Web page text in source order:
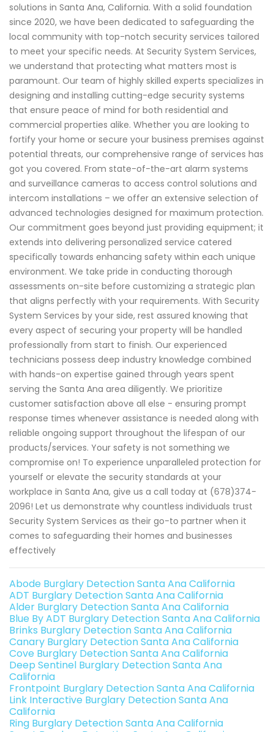
solutions in Santa Ana, California. With a solid foundation
since 2020, we have been dedicated to safeguarding the
local community with top-notch security services tailored
to meet your specific needs. At Security System Services,
we understand that protecting what matters most is
paramount. Our team of highly skilled experts specializes in
designing and installing cutting-edge security systems
that ensure peace of mind for both residential and
commercial properties alike. Whether you are looking to
fortify your home or secure your business premises against
potential threats, our comprehensive range of services has
got you covered. From state-of-the-art alarm systems
and surveillance cameras to access control solutions and
intercom installations – we offer an extensive selection of
advanced technologies designed for maximum protection.
Our commitment goes beyond just providing equipment; it
extends into delivering personalized service catered
specifically towards enhancing safety within each unique
environment. We take pride in conducting thorough
assessments on-site before customizing a strategic plan
that aligns perfectly with your requirements. With Security
System Services by your side, rest assured knowing that
every aspect of securing your property will be handled
professionally from start to finish. Our experienced
technicians possess deep industry knowledge combined
with hands-on expertise gained through years spent
serving the Santa Ana area diligently. We prioritize
customer satisfaction above all else - ensuring prompt
response times whenever assistance is needed along with
reliable ongoing support throughout the lifespan of our
products/services. Your safety is not something we
compromise on! To experience unparalleled protection for
yourself or elevate the security standards at your
workplace in Santa Ana, give us a call today at (678)374-
2096! Let us demonstrate why countless individuals trust
Security System Services as their go-to partner when it
comes to safeguarding their homes and businesses
effectively
Abode Burglary Detection Santa Ana California
ADT Burglary Detection Santa Ana California
Alder Burglary Detection Santa Ana California
Blue By ADT Burglary Detection Santa Ana California
Brinks Burglary Detection Santa Ana California
Canary Burglary Detection Santa Ana California
Cove Burglary Detection Santa Ana California
Deep Sentinel Burglary Detection Santa Ana
California
Frontpoint Burglary Detection Santa Ana California
Link Interactive Burglary Detection Santa Ana
California
Ring Burglary Detection Santa Ana California